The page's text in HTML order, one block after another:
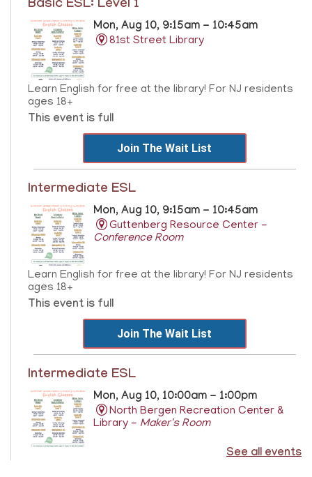
Basic ESL: Level 1
Mon, Aug 10, 9:15am - 10:45am
81st Street Library
Learn English for free at the library! For NJ residents
ages 18+
This event is full
Join The Wait List
Intermediate ESL
Mon, Aug 10, 9:15am - 10:45am
Guttenberg Resource Center -
Conference Room
Learn English for free at the library! For NJ residents
ages 18+
This event is full
Join The Wait List
Intermediate ESL
Mon, Aug 10, 10:00am - 1:00pm
North Bergen Recreation Center &
Library - Maker's Room
Learn English for free at the library! For NJ residents
See all events